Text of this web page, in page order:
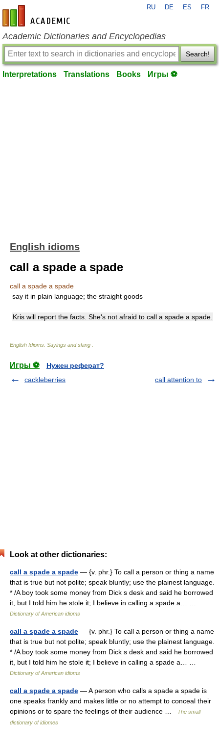
en-academic.com
RU DE ES FR
Academic Dictionaries and Encyclopedias
Search!
Interpretations Translations Books Игры ⚽
English idioms
call a spade a spade
call a spade a spade
say it in plain language; the straight goods
Kris will report the facts. She's not afraid to call a spade a spade.
English Idioms. Sayings and slang
Игры ⚽
Нужен реферат?
cackleberries
call attention to
Look at other dictionaries:
call a spade a spade — {v. phr.} To call a person or thing a name
that is true but not polite; speak bluntly; use the plainest language.
* /A boy took some money from Dick s desk and said he borrowed
it, but I told him he stole it; I believe in calling a spade a… …
Dictionary of American idioms
call a spade a spade — {v. phr.} To call a person or thing a name
that is true but not polite; speak bluntly; use the plainest language.
* /A boy took some money from Dick s desk and said he borrowed
it, but I told him he stole it; I believe in calling a spade a… …
Dictionary of American idioms
call a spade a spade — A person who calls a spade a spade is
one speaks frankly and makes little or no attempt to conceal their
opinions or to spare the feelings of their audience …
The small
dictionary of idiomes